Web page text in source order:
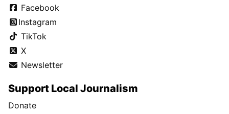
Facebook
Instagram
TikTok
X
Newsletter
Support Local Journalism
Donate